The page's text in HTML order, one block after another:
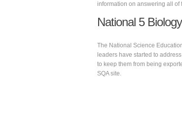
information on answering all of
National 5
The National Science
leaders have started to
to keep them from being
SQA site.